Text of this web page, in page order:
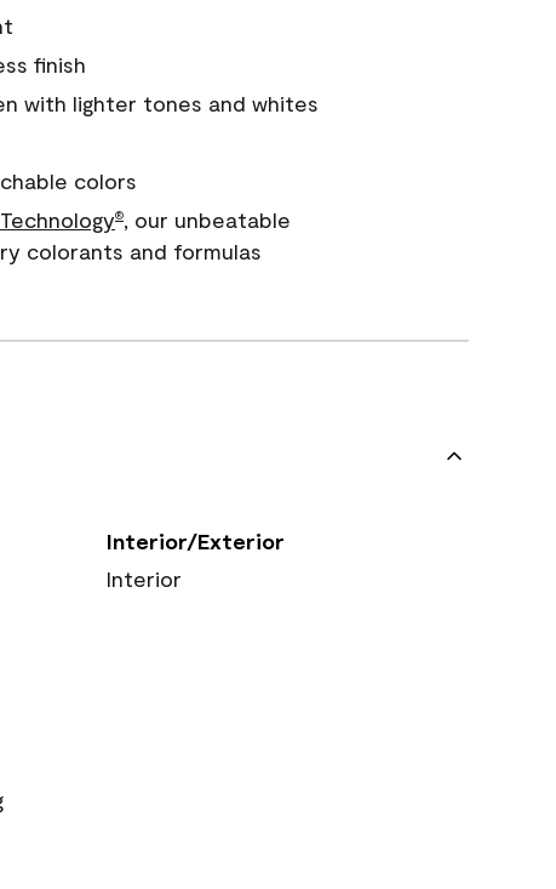
finish
with lighter tones and whites
colors
®, our unbeatable
colorants and formulas
Interior/Exterior
Interior